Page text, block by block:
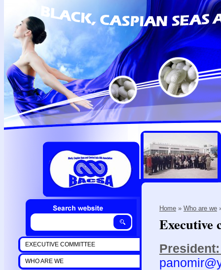
EXECUTIVE COMMITTEE
WHO ARE WE
Home » Who are we
Executive
President: